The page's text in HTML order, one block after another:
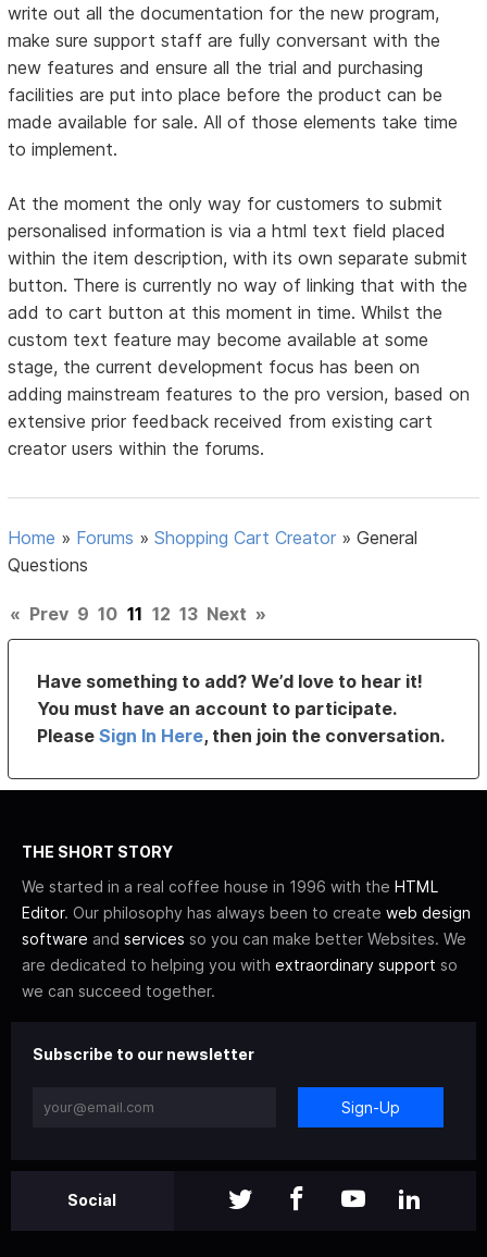
write out all the documentation for the new program,
make sure support staff are fully conversant with the
new features and ensure all the trial and purchasing
facilities are put into place before the product can be
made available for sale. All of those elements take time
to implement.
At the moment the only way for customers to submit
personalised information is via a html text field placed
within the item description, with its own separate submit
button. There is currently no way of linking that with the
add to cart button at this moment in time. Whilst the
custom text feature may become available at some
stage, the current development focus has been on
adding mainstream features to the pro version, based on
extensive prior feedback received from existing cart
creator users within the forums.
Home » Forums »Shopping Cart Creator »General
Questions
« Prev 9 10 11 12 13 Next »
Have something to add? We’d love to hear it!
You must have an account to participate.
PleaseSign In Here, then join the conversation.
THE SHORT STORY
We started in a real coffee house in 1996 with the HTML
Editor. Our philosophy has always been to create web design
software and services so you can make better Websites. We
are dedicated to helping you with extraordinary support so
we can succeed together.
Subscribe to our newsletter
Sign-Up
Social